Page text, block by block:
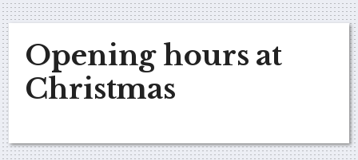
Opening hours at
Christmas